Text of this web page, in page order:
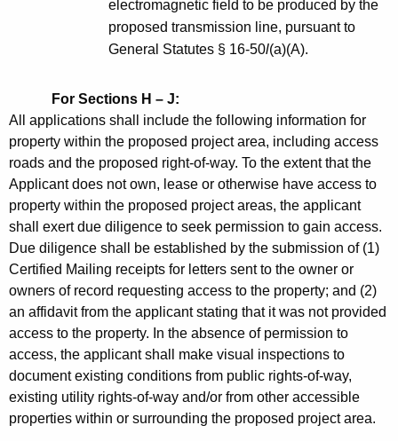
electromagnetic field to be produced by the
proposed transmission line, pursuant to
General Statutes § 16-50l(a)(A).
For Sections H – J:
All applications shall include the following information for
property within the proposed project area, including access
roads and the proposed right-of-way. To the extent that the
Applicant does not own, lease or otherwise have access to
property within the proposed project areas, the applicant
shall exert due diligence to seek permission to gain access.
Due diligence shall be established by the submission of (1)
Certified Mailing receipts for letters sent to the owner or
owners of record requesting access to the property; and (2)
an affidavit from the applicant stating that it was not provided
access to the property. In the absence of permission to
access, the applicant shall make visual inspections to
document existing conditions from public rights-of-way,
existing utility rights-of-way and/or from other accessible
properties within or surrounding the proposed project area.